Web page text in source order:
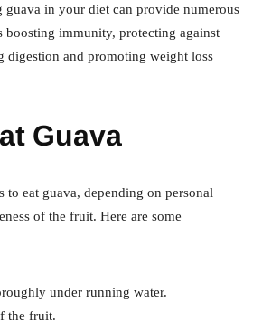
in your diet can provide numerous
boosting immunity, protecting against
digestion and promoting weight loss
Guava
to eat guava, depending on personal
of the fruit. Here are some
under running water.
the fruit.